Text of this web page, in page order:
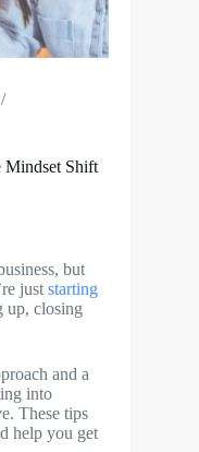
Mindset Shift
but
just starting
up, closing
and a
into
These tips
help you get